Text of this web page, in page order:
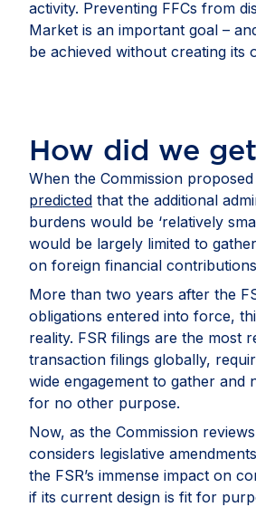
activity. Preventing FFCs from
Market is an important goal –
be achieved without creating its
How did we
When the Commission
predicted that the additional
burdens would be ‘relatively
would be largely limited to
on foreign financial contributions
More than two years after the
obligations entered into force,
reality. FSR filings are the most
transaction filings globally,
wide engagement to gather and
for no other purpose.
Now, as the Commission
considers legislative
the FSR’s immense impact on
if its current design is fit for